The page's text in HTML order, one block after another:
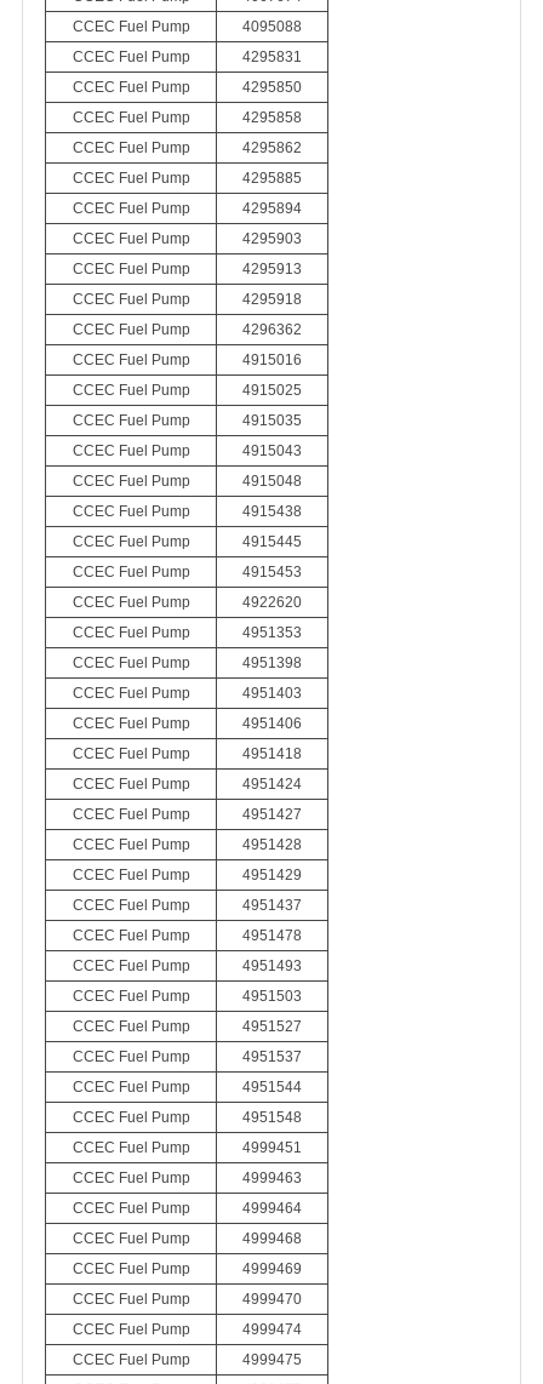
CCEC Fuel Pump
4095088
CCEC Fuel Pump
4295831
CCEC Fuel Pump
4295850
CCEC Fuel Pump
4295858
CCEC Fuel Pump
4295862
CCEC Fuel Pump
4295885
CCEC Fuel Pump
4295894
CCEC Fuel Pump
4295903
CCEC Fuel Pump
4295913
CCEC Fuel Pump
4295918
CCEC Fuel Pump
4296362
CCEC Fuel Pump
4915016
CCEC Fuel Pump
4915025
CCEC Fuel Pump
4915035
CCEC Fuel Pump
4915043
CCEC Fuel Pump
4915048
CCEC Fuel Pump
4915438
CCEC Fuel Pump
4915445
CCEC Fuel Pump
4915453
CCEC Fuel Pump
4922620
CCEC Fuel Pump
4951353
CCEC Fuel Pump
4951398
CCEC Fuel Pump
4951403
CCEC Fuel Pump
4951406
CCEC Fuel Pump
4951418
CCEC Fuel Pump
4951424
CCEC Fuel Pump
4951427
CCEC Fuel Pump
4951428
CCEC Fuel Pump
4951429
CCEC Fuel Pump
4951437
CCEC Fuel Pump
4951478
CCEC Fuel Pump
4951493
CCEC Fuel Pump
4951503
CCEC Fuel Pump
4951527
CCEC Fuel Pump
4951537
CCEC Fuel Pump
4951544
CCEC Fuel Pump
4951548
CCEC Fuel Pump
4999451
CCEC Fuel Pump
4999463
CCEC Fuel Pump
4999464
CCEC Fuel Pump
4999468
CCEC Fuel Pump
4999469
CCEC Fuel Pump
4999470
CCEC Fuel Pump
4999474
CCEC Fuel Pump
4999475